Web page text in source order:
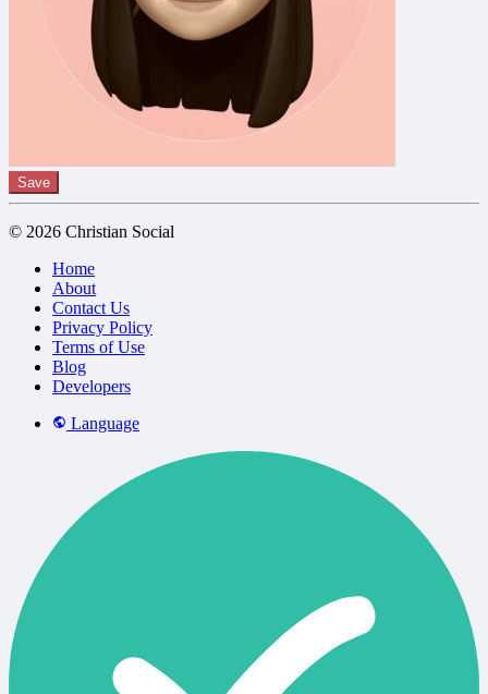
Save
© 2026 Christian Social
Home
About
Contact Us
Privacy Policy
Terms of Use
Blog
Developers
Language